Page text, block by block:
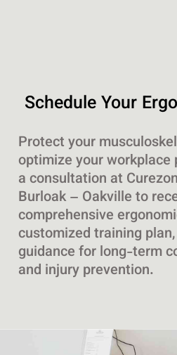
Schedule Your
Protect your
optimize your workplace
a consultation at
Burloak – Oakville to
comprehensive
customized training
guidance for long-term
and injury prevention.